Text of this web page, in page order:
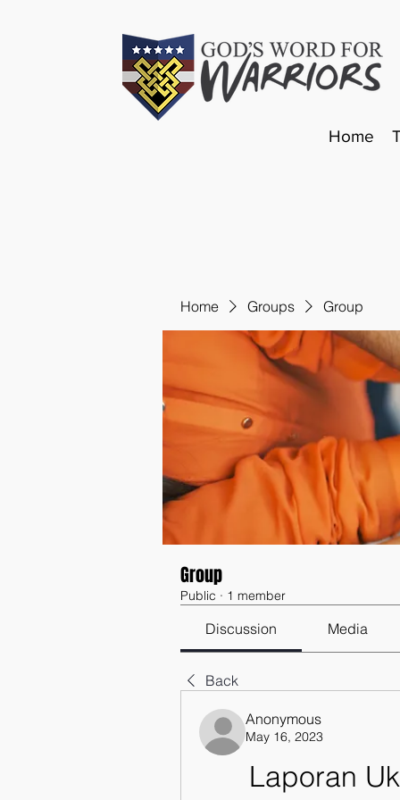
Home
Home Groups Group
Group
Public · 1 member
Discussion Media
Back
Anonymous
May 16, 2023
Laporan